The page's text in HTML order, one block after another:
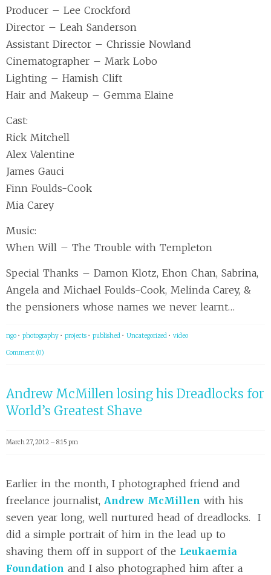
Producer – Lee Crockford
Director – Leah Sanderson
Assistant Director – Chrissie Nowland
Cinematographer – Mark Lobo
Lighting – Hamish Clift
Hair and Makeup – Gemma Elaine
Cast:
Rick Mitchell
Alex Valentine
James Gauci
Finn Foulds-Cook
Mia Carey
Music:
When Will – The Trouble with Templeton
Special Thanks – Damon Klotz, Ehon Chan, Sabrina,
Angela and Michael Foulds-Cook, Melinda Carey, &
the pensioners whose names we never learnt…
ngo • photography • projects • published • Uncategorized • video
Comment (0)
Andrew McMillen losing his Dreadlocks for
World’s Greatest Shave
March 27, 2012 – 8:15 pm
Earlier in the month, I photographed friend and
freelance journalist, Andrew McMillen with his
seven year long, well nurtured head of dreadlocks. I
did a simple portrait of him in the lead up to
shaving them off in support of the Leukaemia
Foundation and I also photographed him after a